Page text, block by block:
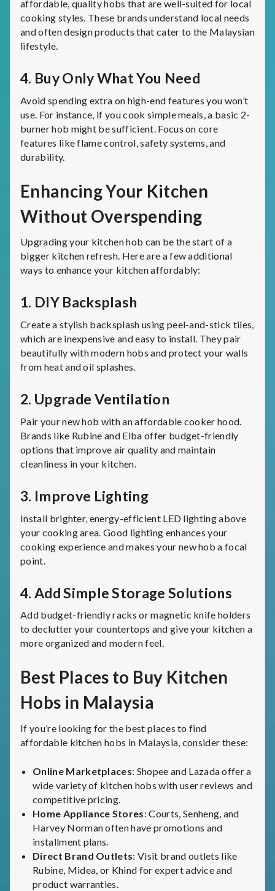
affordable, quality hobs that are well-suited for local
cooking styles. These brands understand local needs
and often design products that cater to the Malaysian
lifestyle.
4. Buy Only What You Need
Avoid spending extra on high-end features you won’t
use. For instance, if you cook simple meals, a basic 2-
burner hob might be sufficient. Focus on core
features like flame control, safety systems, and
durability.
Enhancing Your Kitchen
Without Overspending
Upgrading your kitchen hob can be the start of a
bigger kitchen refresh. Here are a few additional
ways to enhance your kitchen affordably:
1. DIY Backsplash
Create a stylish backsplash using peel-and-stick tiles,
which are inexpensive and easy to install. They pair
beautifully with modern hobs and protect your walls
from heat and oil splashes.
2. Upgrade Ventilation
Pair your new hob with an affordable cooker hood.
Brands like Rubine and Elba offer budget-friendly
options that improve air quality and maintain
cleanliness in your kitchen.
3. Improve Lighting
Install brighter, energy-efficient LED lighting above
your cooking area. Good lighting enhances your
cooking experience and makes your new hob a focal
point.
4. Add Simple Storage Solutions
Add budget-friendly racks or magnetic knife holders
to declutter your countertops and give your kitchen a
more organized and modern feel.
Best Places to Buy Kitchen
Hobs in Malaysia
If you’re looking for the best places to find
affordable kitchen hobs in Malaysia, consider these:
Online Marketplaces: Shopee and Lazada offer a
wide variety of kitchen hobs with user reviews and
competitive pricing.
Home Appliance Stores: Courts, Senheng, and
Harvey Norman often have promotions and
installment plans.
Direct Brand Outlets: Visit brand outlets like
Rubine, Midea, or Khind for expert advice and
product warranties.